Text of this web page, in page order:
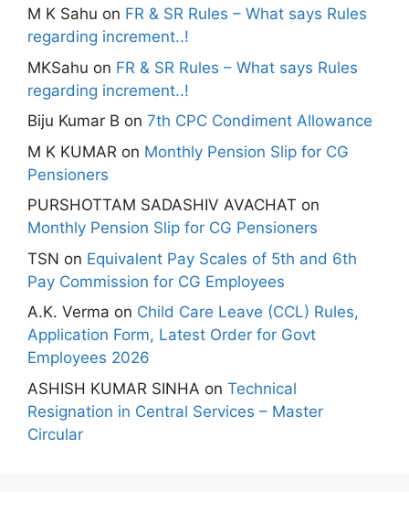
M K Sahu on FR & SR Rules – What says Rules
regarding increment..!
MKSahu on FR & SR Rules – What says Rules
regarding increment..!
Biju Kumar B on 7th CPC Condiment Allowance
M K KUMAR on Monthly Pension Slip for CG
Pensioners
PURSHOTTAM SADASHIV AVACHAT on
Monthly Pension Slip for CG Pensioners
TSN on Equivalent Pay Scales of 5th and 6th
Pay Commission for CG Employees
A.K. Verma on Child Care Leave (CCL) Rules,
Application Form, Latest Order for Govt
Employees 2026
ASHISH KUMAR SINHA on Technical
Resignation in Central Services – Master
Circular